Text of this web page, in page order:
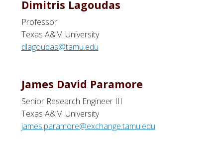
Dimitris Lagoudas
Professor
Texas A&M University
dlagoudas@tamu.edu
James David Paramore
Senior Research Engineer III
Texas A&M University
james.paramore@exchange.tamu.edu